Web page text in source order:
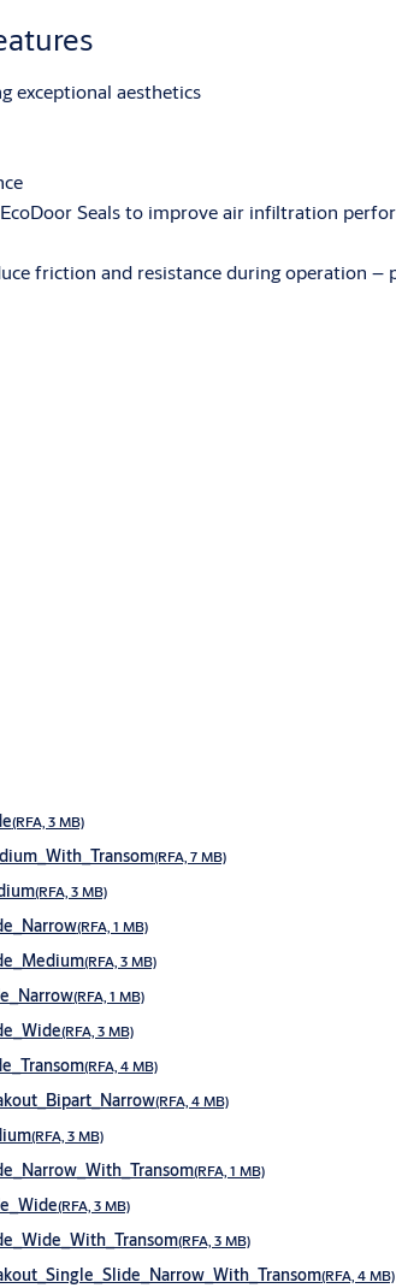
exceptional aesthetics
Seals to improve air infiltration
friction and resistance during operation –
(RFA, 3 MB)
(RFA, 7 MB)
(RFA, 3 MB)
(RFA, 1 MB)
(RFA, 3 MB)
(RFA, 1 MB)
(RFA, 3 MB)
(RFA, 4 MB)
(RFA, 4 MB)
(RFA, 3 MB)
(RFA, 1 MB)
(RFA, 3 MB)
(RFA, 3 MB)
(RFA, 4 MB)